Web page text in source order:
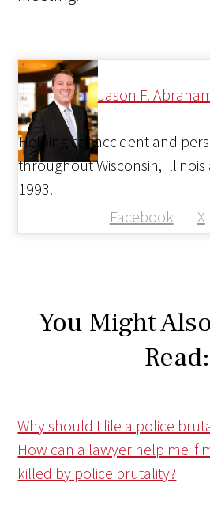
Jason F.
Facebook X
Helping car accident and
throughout Wisconsin, Illinois
1993.
You Might
Read:
Why should I file a police
How can a lawyer help me if
killed by police brutality?